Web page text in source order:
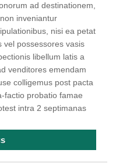
ad destinationem,
inveniantur
nisi ea petat
vel possessores vasis
libellum latis a
venditores emendam
colligemus post pacta
factio probatio famae
intra 2 septimanas